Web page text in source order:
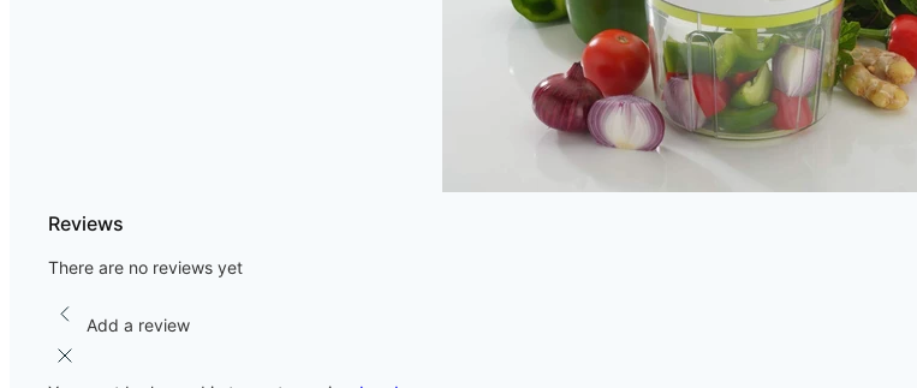
Reviews
There are no reviews yet
Add a review